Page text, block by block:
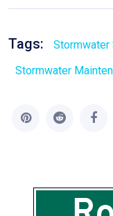
Tags: Stormwater
Stormwater